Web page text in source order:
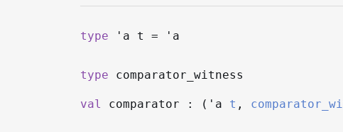
type 'a t = 'a
type comparator_witness
val comparator : ( 'a t ,